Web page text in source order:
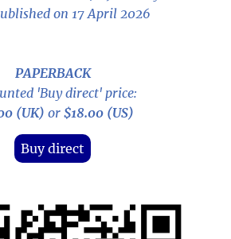
on 17 April 2026
PAPERBACK
'Buy direct' price:
(UK) or $18.00 (US)
Buy direct